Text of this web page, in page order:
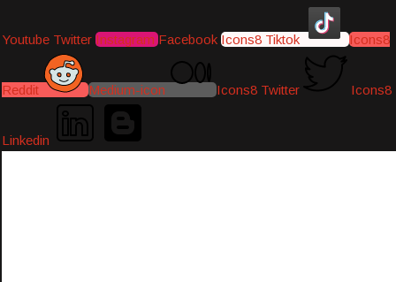
Youtube Twitter Instagram Facebook Icons8 Tiktok Icons8
Reddit Medium-icon Icons8 Twitter Icons8
Linkedin